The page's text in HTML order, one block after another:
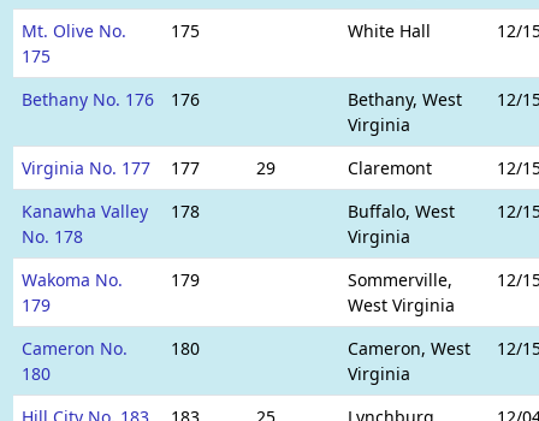
Mt. Olive No.
175
175 White Hall 12/
Bethany No. 176 176
Bethany, West
Virginia
12/
Virginia No. 177 177 29 Claremont
12/
Kanawha Valley
No. 178
178
Buffalo, West
Virginia
12/
Wakoma No.
179
179
Sommerville,
West Virginia
12/
Cameron No.
180
180
Cameron, West
Virginia
12/